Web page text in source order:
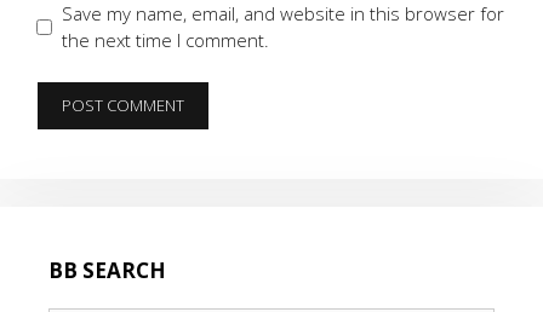
Save my name, email, and website in this browser for
the next time I comment.
BB SEARCH